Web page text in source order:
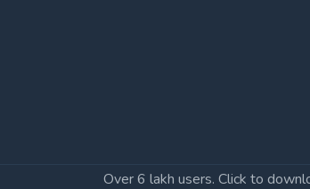
Over 6 lakh users. Click to